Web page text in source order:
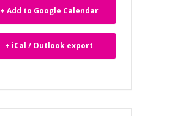
+ Add to Google Calendar
+ iCal / Outlook export